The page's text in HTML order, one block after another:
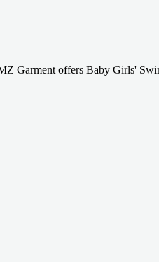
Garment offers Baby Girls'